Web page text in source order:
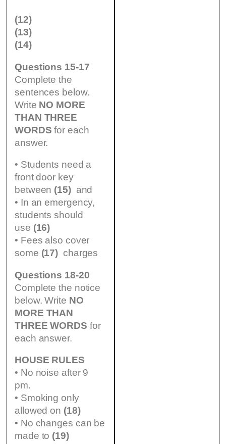
(12)
(13)
(14)
Questions 15-17
Complete the
sentences below.
Write NO MORE
THAN THREE
WORDS for each
answer.
• Students need a
front door key
between (15)and
• In an emergency,
students should
use (16)
• Fees also cover
some (17) charges
Questions 18-20
Complete the notice
below. Write NO
MORE THAN
THREE WORDS for
each answer.
HOUSE RULES
• No noise after 9
pm.
• Smoking only
allowed on (18)
• No changes can be
made to (19)